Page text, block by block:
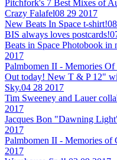
Pitchfork's 7 Best Mixes of
Crazy Falafel08 29 2017
New Beats In Space t-shirt!
BIS always loves postcards!
Beats in Space Photobook in
2017
Palmbomen II - Memories
Out today! New T & P 12"
Sky.04 28 2017
Tim Sweeney and Lauer
2017
Jacques Bon "Dawning
2017
Palmbomen II - Memories
2017